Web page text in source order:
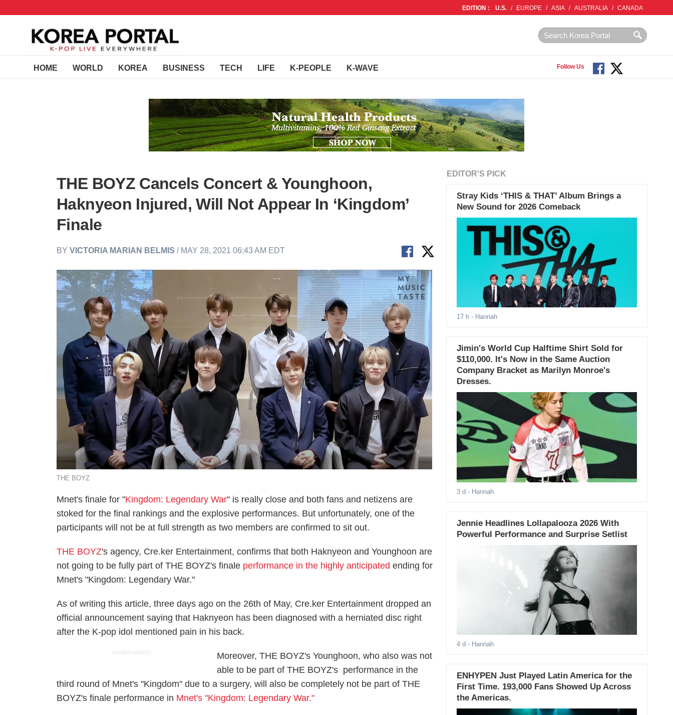
EDITION : U.S. / EUROPE / ASIA / AUSTRALIA / CANADA
HOME WORLD KOREA BUSINESS TECH LIFE K-PEOPLE K-WAVE Follow Us
THE BOYZ Cancels Concert & Younghoon,
Haknyeon Injured, Will Not Appear In ‘Kingdom’
Finale
BYVICTORIA MARIAN BELMIS / MAY 28, 2021 06:43 AM EDT
THE BOYZ
Mnet's finale for "Kingdom: Legendary War" is really close and both fans and netizens are
stoked for the final rankings and the explosive performances. But unfortunately, one of the
participants will not be at full strength as two members are confirmed to sit out.
THE BOYZ's agency, Cre.ker Entertainment, confirms that both Haknyeon and Younghoon are
not going to be fully part of THE BOYZ's finale performance in the highly anticipated ending for
Mnet's "Kingdom: Legendary War."
As of writing this article, three days ago on the 26th of May, Cre.ker Entertainment dropped an
official announcement saying that Haknyeon has been diagnosed with a herniated disc right
after the K-pop idol mentioned pain in his back.
ADVERTISEMENT
Moreover, THE BOYZ's Younghoon, who also was not
able to be part of THE BOYZ's performance in the
third round of Mnet's "Kingdom" due to a surgery, will also be completely not be part of THE
BOYZ's finale performance in Mnet's "Kingdom: Legendary War."
EDITOR'S PICK
Stray Kids ‘THIS & THAT’ Album Brings a
New Sound for 2026 Comeback
17 h - Hannah
Jimin's World Cup Halftime Shirt Sold for
$110,000. It's Now in the Same Auction
Company Bracket as Marilyn Monroe's
Dresses.
3 d - Hannah
Jennie Headlines Lollapalooza 2026 With
Powerful Performance and Surprise Setlist
4 d - Hannah
ENHYPEN Just Played Latin America for the
First Time. 193,000 Fans Showed Up Across
the Americas.